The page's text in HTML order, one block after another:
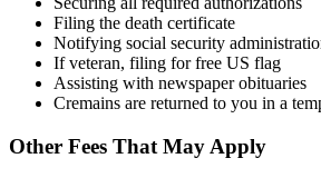
Filing the death certificate
Notifying social security
If veteran, filing for free US flag
Assisting with newspaper obituaries
Cremains are returned to you in a
Other Fees That May Apply